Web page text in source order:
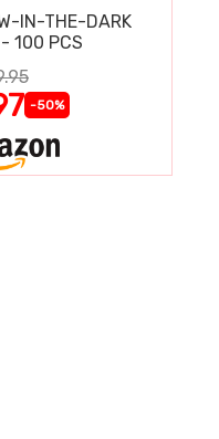
IN-THE-DARK
100 PCS
-50%